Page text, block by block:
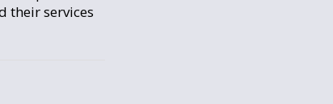
their services